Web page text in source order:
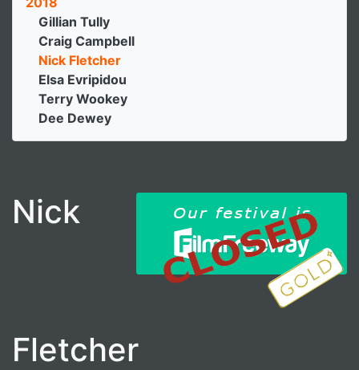
Gillian Tully
Craig Campbell
Nick Fletcher
Elsa Evripidou
Terry Wookey
Dee Dewey
Nick
Fletcher